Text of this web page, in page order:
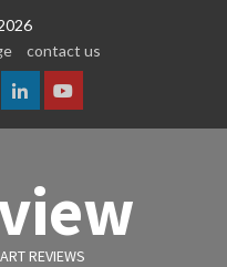
contact us
LinkedinYoutube
REVIEWS